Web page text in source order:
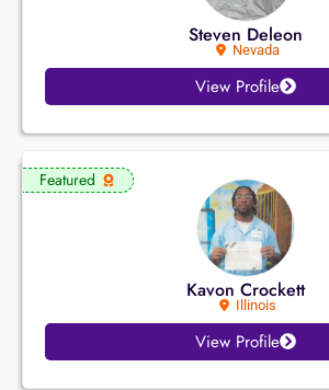
Steven Deleon
Nevada
View Profile
Featured
Kavon Crockett
Illinois
View Profile